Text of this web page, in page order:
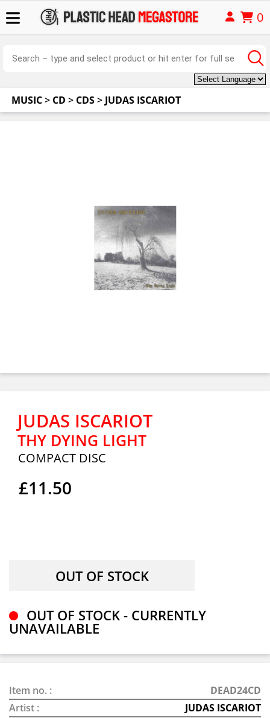
0
MUSIC> CD > CDS> JUDAS ISCARIOT
JUDAS ISCARIOT
THY DYING LIGHT
COMPACT DISC
£11.50
OUT OF STOCK - CURRENTLY
UNAVAILABLE
Item no. :
DEAD24CD
Artist :
JUDAS ISCARIOT